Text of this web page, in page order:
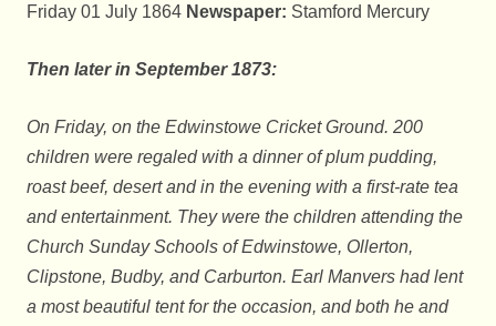
Friday 01 July 1864 Newspaper: Stamford Mercury
Then later in September 1873:
On Friday, on the Edwinstowe Cricket Ground. 200
children were regaled with a dinner of plum pudding,
roast beef, desert and in the evening with a first-rate tea
and entertainment. They were the children attending the
Church Sunday Schools of Edwinstowe, Ollerton,
Clipstone, Budby, and Carburton. Earl Manvers had lent
a most beautiful tent for the occasion, and both he and